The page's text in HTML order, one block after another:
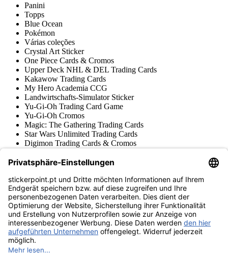
Panini
Topps
Blue Ocean
Pokémon
Várias coleções
Crystal Art Sticker
One Piece Cards & Cromos
Upper Deck NHL & DEL Trading Cards
Kakawow Trading Cards
My Hero Academia CCG
Landwirtschafts-Simulator Sticker
Yu-Gi-Oh Trading Card Game
Yu-Gi-Oh Cromos
Magic: The Gathering Trading Cards
Star Wars Unlimited Trading Cards
Digimon Trading Cards & Cromos
Várias Coleções Cromos
Tschutti Heftli Cromos
Gundam Card Game
Acessórios
Mercadoria
Museu do produto
stickerpoint.pt
Notícia legal